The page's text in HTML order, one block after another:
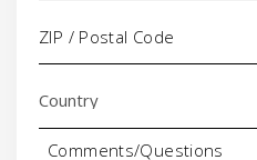
Comments/Questions